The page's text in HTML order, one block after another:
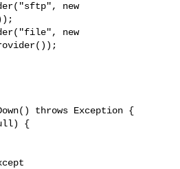
new
new
throws Exception {
{